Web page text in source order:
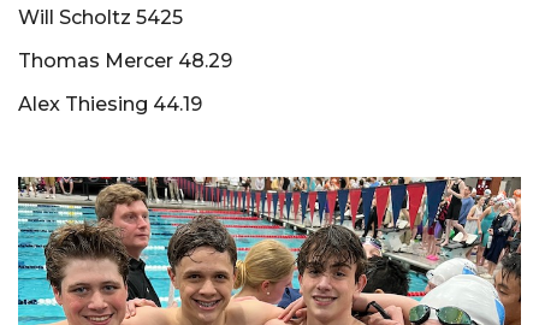
Will Scholtz 5425
Thomas Mercer 48.29
Alex Thiesing 44.19